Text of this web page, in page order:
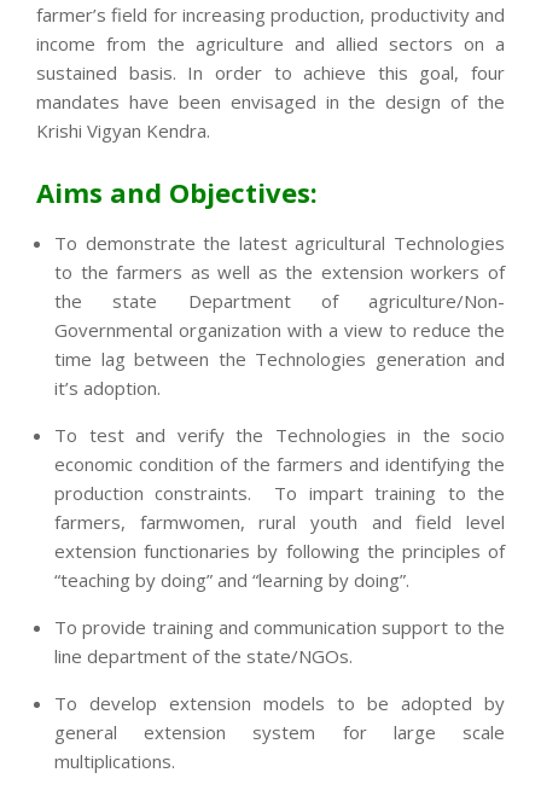
farmer’s field for increasing production, productivity and
income from the agriculture and allied sectors on a
sustained basis. In order to achieve this goal, four
mandates have been envisaged in the design of the
Krishi Vigyan Kendra.
Aims and Objectives:
To demonstrate the latest agricultural Technologies
to the farmers as well as the extension workers of
the state Department of agriculture/Non-
Governmental organization with a view to reduce the
time lag between the Technologies generation and
it’s adoption.
To test and verify the Technologies in the socio
economic condition of the farmers and identifying the
production constraints. To impart training to the
farmers, farmwomen, rural youth and field level
extension functionaries by following the principles of
“teaching by doing” and “learning by doing”.
To provide training and communication support to the
line department of the state/NGOs.
To develop extension models to be adopted by
general extension system for large scale
multiplications.